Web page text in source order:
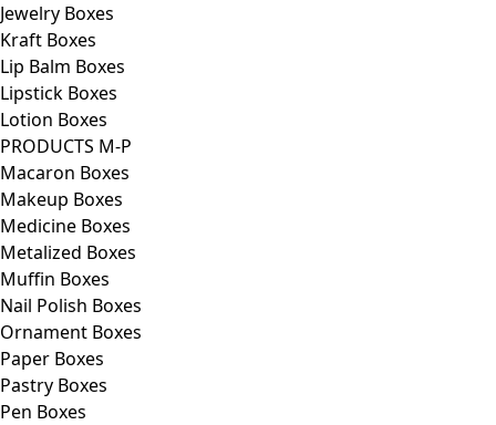
Jewelry Boxes
Kraft Boxes
Lip Balm Boxes
Lipstick Boxes
Lotion Boxes
PRODUCTS M-P
Macaron Boxes
Makeup Boxes
Medicine Boxes
Metalized Boxes
Muffin Boxes
Nail Polish Boxes
Ornament Boxes
Paper Boxes
Pastry Boxes
Pen Boxes